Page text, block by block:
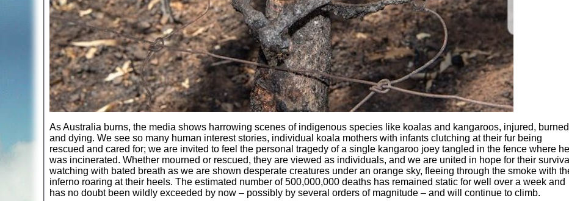
As Australia burns, the media shows harrowing scenes of indigenous species like koalas and kangaroos, injured, burned
and dying. We see so many human interest stories, individual koala mothers with infants clutching at their fur being
rescued and cared for; we are invited to feel the personal tragedy of a single kangaroo joey tangled in the fence where he
was incinerated. Whether mourned or rescued, they are viewed as individuals, and we are united in hope for their
watching with bated breath as we are shown desperate creatures under an orange sky, fleeing through the smoke with
inferno roaring at their heels. The estimated number of 500,000,000 deaths has remained static for well over a week and
has no doubt been wildly exceeded by now – possibly by several orders of magnitude – and will continue to climb.